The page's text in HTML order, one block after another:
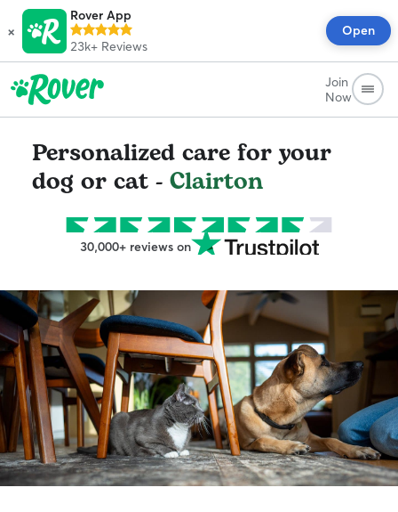
×
Rover App
23k+ Reviews
Open
Join
Now
Personalized care for your
dog or cat - Clairton
30,000+ reviews on